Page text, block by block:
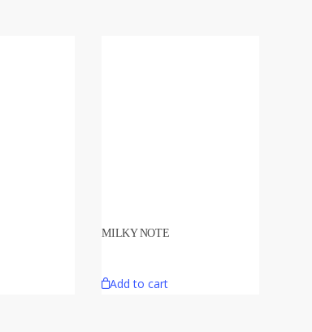
MILKY NOTE
Add to cart